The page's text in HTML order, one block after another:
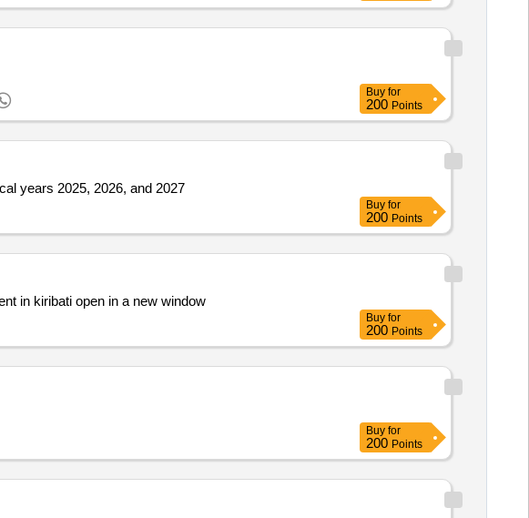
Buy for
200 Points
years 2025, 2026, and 2027
Buy for
200 Points
in kiribati open in a new window
Buy for
200 Points
Buy for
200 Points